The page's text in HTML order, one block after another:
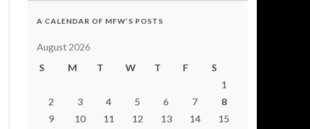
A CALENDAR OF MFW’S POSTS
August 2026
S
M T W T F
S
1
2
3 4 5 6 7
8
9
10 11 12 13 14
15